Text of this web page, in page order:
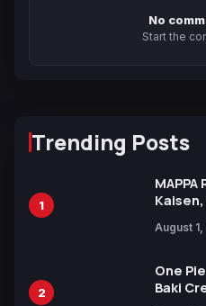
No
Start the
Trending Posts
1
Ahead
August
2
One
Baki